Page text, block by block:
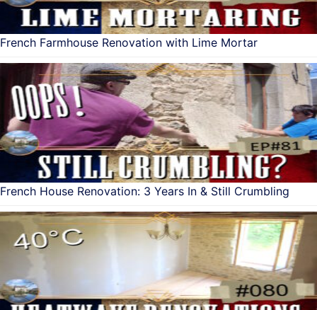
French Farmhouse Renovation with Lime Mortar
French House Renovation: 3 Years In & Still Crumbling